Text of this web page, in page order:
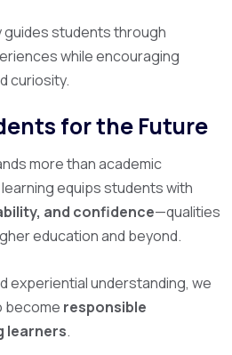
students through
while encouraging
curiosity.
for the Future
more than academic
equips students with
and confidence—qualities
education and beyond.
experiential understanding, we
become responsible
learners.